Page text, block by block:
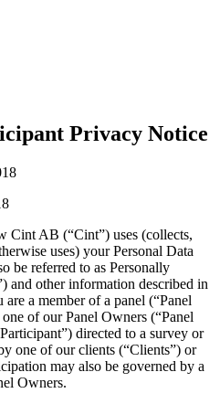
Privacy Notice
Cint AB (“Cint”) uses (collects,
uses) your Personal Data
be referred to as Personally
and other information described in
a member of a panel (“Panel
of our Panel Owners (“Panel
directed to a survey or
one of our clients (“Clients”) or
may also be governed by a
Owners.